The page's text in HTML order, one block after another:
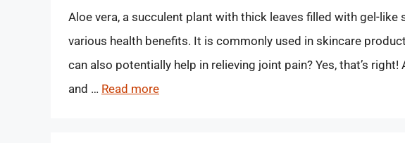
Aloe vera, a succulent plant with thick leaves filled with gel-
various health benefits. It is commonly used in skincare
can also potentially help in relieving joint pain? Yes, that’s
and … Read more